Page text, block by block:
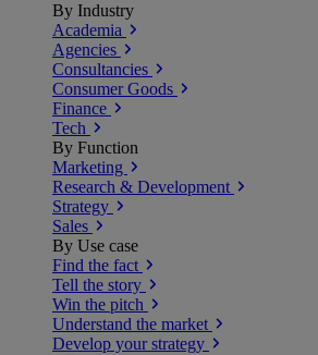
By Industry
Academia
Agencies
Consultancies
Consumer Goods
Finance
Tech
By Function
Marketing
Research & Development
Strategy
Sales
By Use case
Find the fact
Tell the story
Win the pitch
Understand the market
Develop your strategy